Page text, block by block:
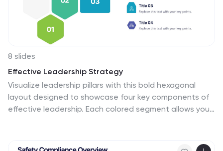
8 slides
Effective Leadership Strategy
Visualize leadership pillars with this bold hexagonal
layout designed to showcase four key components of
effective leadership. Each colored segment allows you
business training, organizational development, or